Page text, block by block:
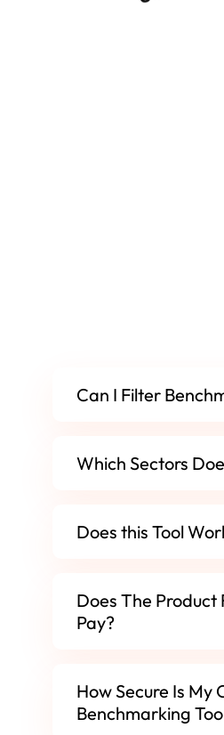
Can I Filter
Which Sectors
Does this Tool
Does The Product
Pay?
How Secure Is My
Benchmarking